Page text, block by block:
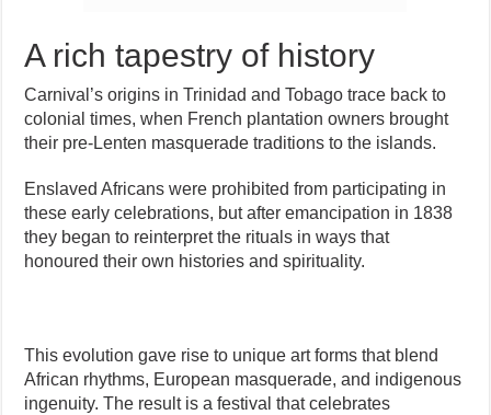
A rich tapestry of history
Carnival’s origins in Trinidad and Tobago trace back to
colonial times, when French plantation owners brought
their pre-Lenten masquerade traditions to the islands.
Enslaved Africans were prohibited from participating in
these early celebrations, but after emancipation in 1838
they began to reinterpret the rituals in ways that
honoured their own histories and spirituality.
This evolution gave rise to unique art forms that blend
African rhythms, European masquerade, and indigenous
ingenuity. The result is a festival that celebrates